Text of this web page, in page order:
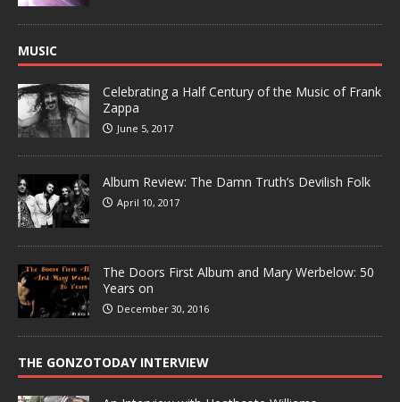
MUSIC
Celebrating a Half Century of the Music of Frank
Zappa
June 5, 2017
Album Review: The Damn Truth’s Devilish Folk
April 10, 2017
The Doors First Album and Mary Werbelow: 50
Years on
December 30, 2016
THE GONZOTODAY INTERVIEW